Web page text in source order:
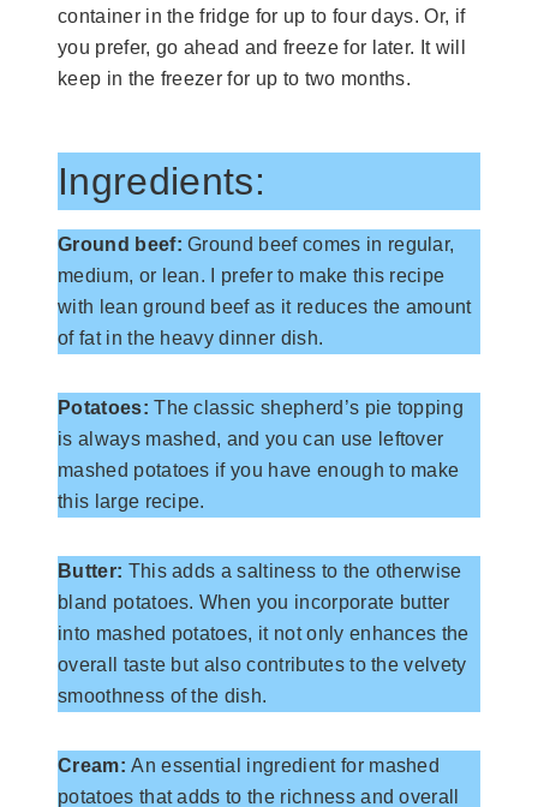
container in the fridge for up to four days. Or, if
you prefer, go ahead and freeze for later. It will
keep in the freezer for up to two months.
Ingredients:
Ground beef: Ground beef comes in regular,
medium, or lean. I prefer to make this recipe
with lean ground beef as it reduces the amount
of fat in the heavy dinner dish.
Potatoes: The classic shepherd’s pie topping
is always mashed, and you can use leftover
mashed potatoes if you have enough to make
this large recipe.
Butter: This adds a saltiness to the otherwise
bland potatoes. When you incorporate butter
into mashed potatoes, it not only enhances the
overall taste but also contributes to the velvety
smoothness of the dish.
Cream: An essential ingredient for mashed
potatoes that adds to the richness and overall